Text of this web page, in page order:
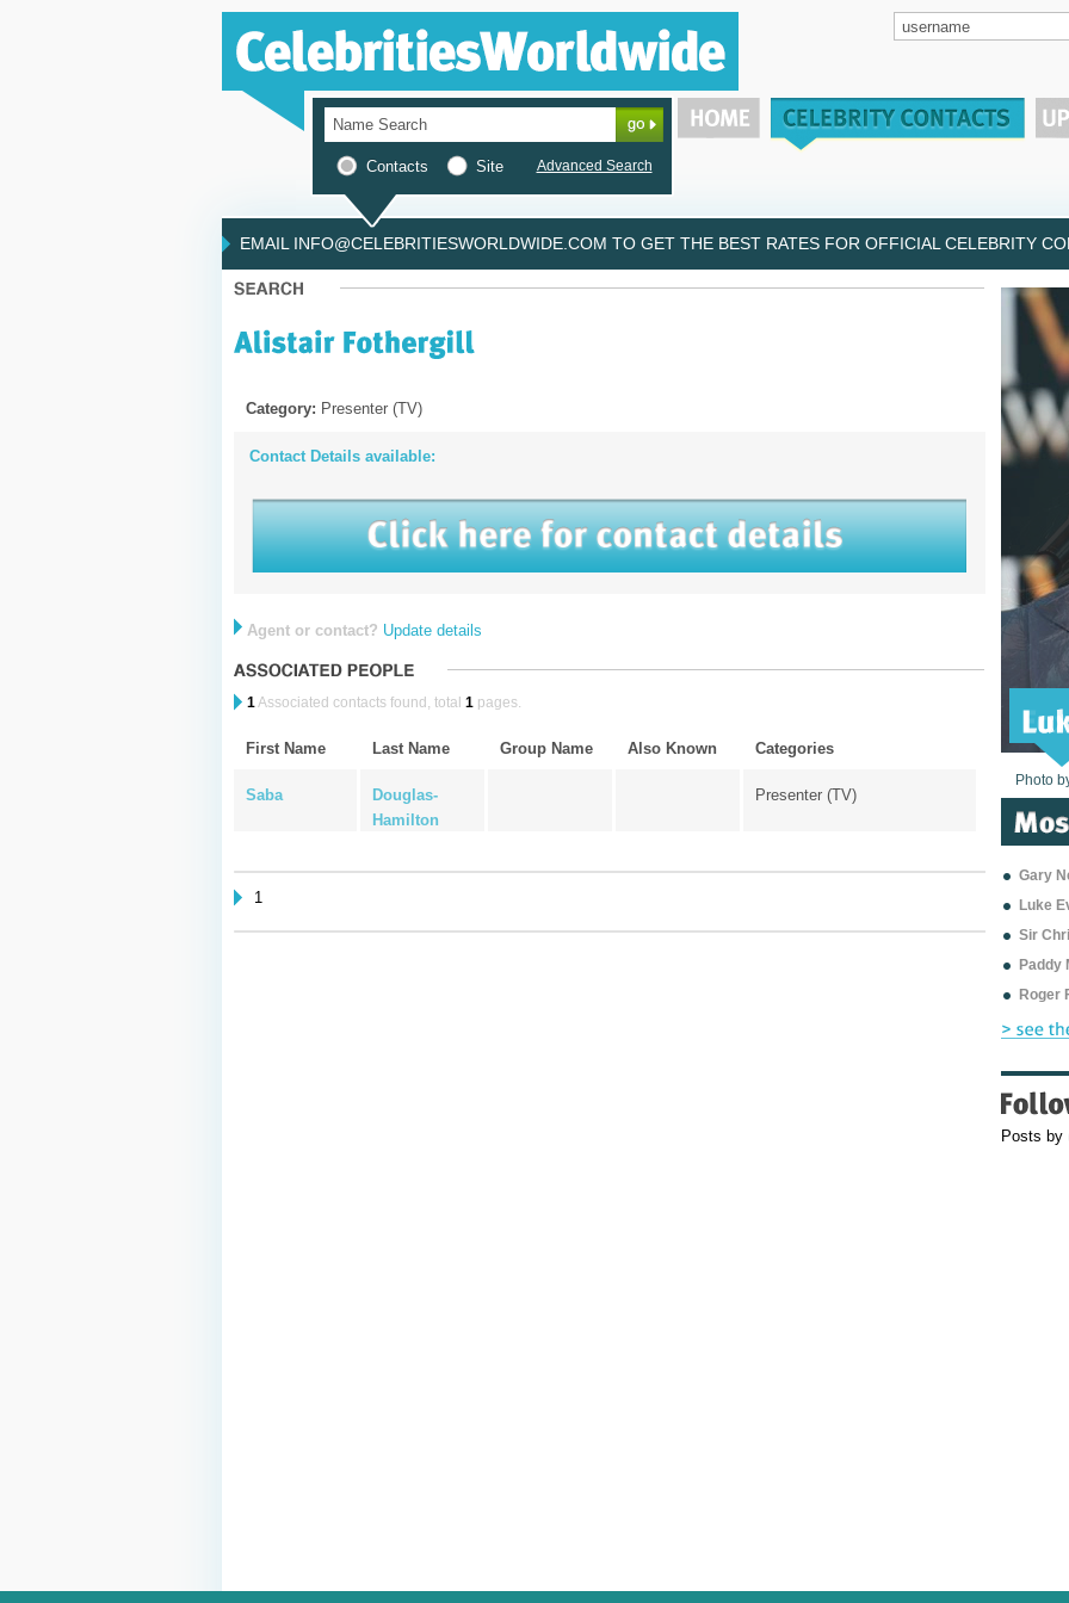
Contacts Site Advanced Search
EMAIL INFO@CELEBRITIESWORLDWIDE.COM TO GET THE BEST RATES FOR OFFICIAL CELEBRITY
Category: Presenter (TV)
Contact Details available:
Agent or contact? Update details
1Associated contacts found, total 1pages.
First Name Last Name Group Name Also Known Categories
Saba
Douglas-
Hamilton
Presenter (TV)
1
Photo
Photo
Photo
Photo
Photo
Photo
Photo
Photo
Photo
Photo
Photo
Gary
Luke
Sir
Paddy
Roger
Posts by